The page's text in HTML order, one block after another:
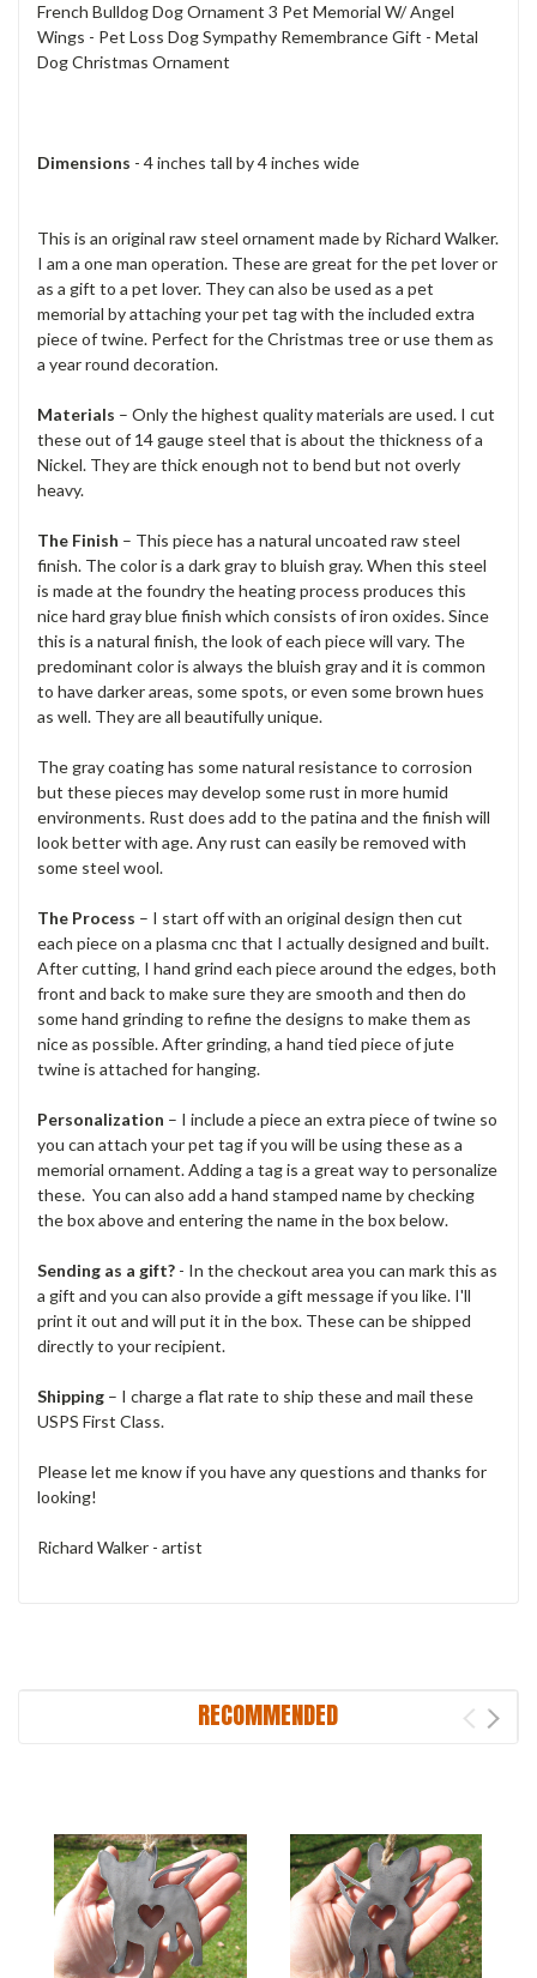
French Bulldog Dog Ornament 3 Pet Memorial W/ Angel
Wings - Pet Loss Dog Sympathy Remembrance Gift - Metal
Dog Christmas Ornament
Dimensions - 4 inches tall by 4 inches wide
This is an original raw steel ornament made by Richard Walker.
I am a one man operation. These are great for the pet lover or
as a gift to a pet lover. They can also be used as a pet
memorial by attaching your pet tag with the included extra
piece of twine. Perfect for the Christmas tree or use them as
a year round decoration.
Materials – Only the highest quality materials are used. I cut
these out of 14 gauge steel that is about the thickness of a
Nickel. They are thick enough not to bend but not overly
heavy.
The Finish – This piece has a natural uncoated raw steel
finish. The color is a dark gray to bluish gray. When this steel
is made at the foundry the heating process produces this
nice hard gray blue finish which consists of iron oxides. Since
this is a natural finish, the look of each piece will vary. The
predominant color is always the bluish gray and it is common
to have darker areas, some spots, or even some brown hues
as well. They are all beautifully unique.
The gray coating has some natural resistance to corrosion
but these pieces may develop some rust in more humid
environments. Rust does add to the patina and the finish will
look better with age. Any rust can easily be removed with
some steel wool.
The Process – I start off with an original design then cut
each piece on a plasma cnc that I actually designed and built.
After cutting, I hand grind each piece around the edges, both
front and back to make sure they are smooth and then do
some hand grinding to refine the designs to make them as
nice as possible. After grinding, a hand tied piece of jute
twine is attached for hanging.
Personalization – I include a piece an extra piece of twine so
you can attach your pet tag if you will be using these as a
memorial ornament. Adding a tag is a great way to personalize
these. You can also add a hand stamped name by checking
the box above and entering the name in the box below.
Sending as a gift? - In the checkout area you can mark this as
a gift and you can also provide a gift message if you like. I'll
print it out and will put it in the box. These can be shipped
directly to your recipient.
Shipping – I charge a flat rate to ship these and mail these
USPS First Class.
Please let me know if you have any questions and thanks for
looking!
Richard Walker - artist
RECOMMENDED